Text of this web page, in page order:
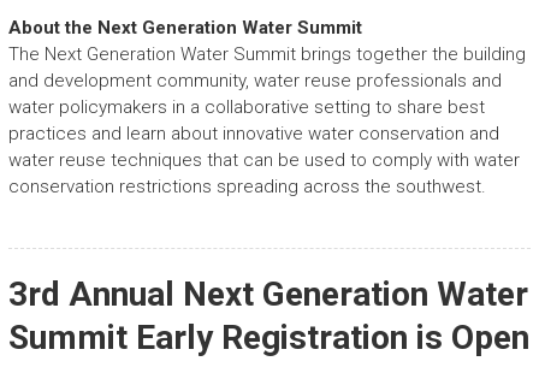
About the Next Generation Water Summit
The Next Generation Water Summit brings together the building
and development community, water reuse professionals and
water policymakers in a collaborative setting to share best
practices and learn about innovative water conservation and
water reuse techniques that can be used to comply with water
conservation restrictions spreading across the southwest.
3rd Annual Next Generation Water
Summit Early Registration is Open